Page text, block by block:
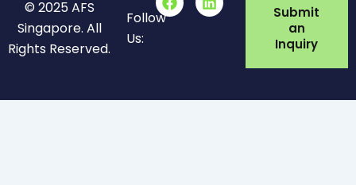
© 2025 AFS
Singapore. All
Rights Reserved.
Follow
Us:
a
k
i
n
Submit
an
Inquiry